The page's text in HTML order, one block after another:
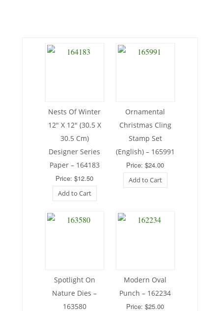
Nests Of Winter
12″ X 12″ (30.5 X
30.5 Cm)
Designer Series
Paper – 164183
Price: $12.50
Add to Cart
Ornamental
Christmas Cling
Stamp Set
(English) – 165991
Price: $24.00
Add to Cart
Spotlight On
Nature Dies –
163580
Modern Oval
Punch – 162234
Price: $25.00